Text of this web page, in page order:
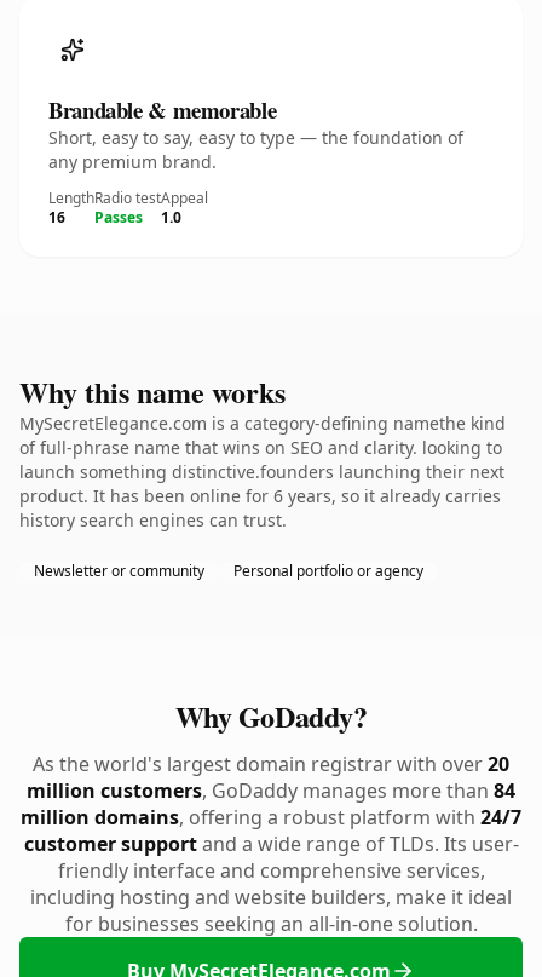
Brandable & memorable
Short, easy to say, easy to type — the foundation of
any premium brand.
Length
16
Radio test
Passes
Appeal
1.0
Why this name works
MySecretElegance.com is a category-defining namethe kind
of full-phrase name that wins on SEO and clarity. looking to
launch something distinctive.founders launching their next
product. It has been online for 6 years, so it already carries
history search engines can trust.
Newsletter or community Personal portfolio or agency
Why GoDaddy?
As the world's largest domain registrar with over20
million customers, GoDaddy manages more than 84
million domains, offering a robust platform with 24/7
customer supportand a wide range of TLDs. Its user-
friendly interface and comprehensive services,
including hosting and website builders, make it ideal
for businesses seeking an all-in-one solution.
Buy MySecretElegance.com